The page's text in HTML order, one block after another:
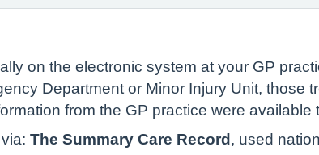
on the electronic system at your GP
Department or Minor Injury Unit, those
from the GP practice were available
The Summary Care Record , used